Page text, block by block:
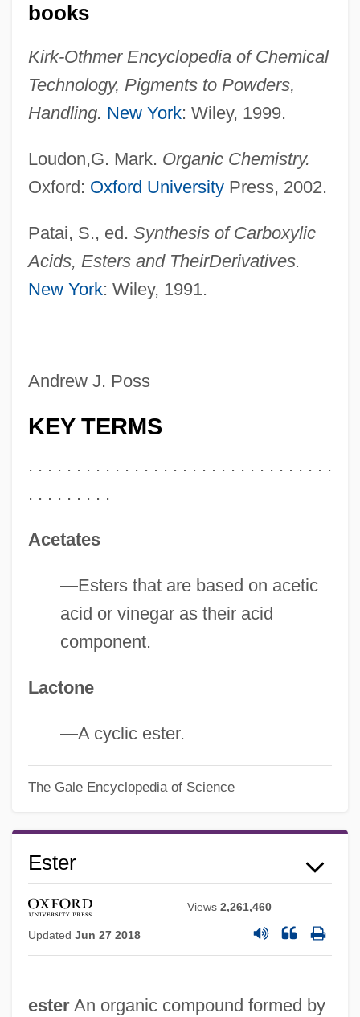
books
Kirk-Othmer Encyclopedia of Chemical
Technology, Pigments to Powders,
Handling. New York: Wiley, 1999.
Loudon,G. Mark. Organic Chemistry.
Oxford: Oxford UniversityPress, 2002.
Patai, S., ed. Synthesis of Carboxylic
Acids, Esters and TheirDerivatives.
New York: Wiley, 1991.
Andrew J. Poss
KEY TERMS
. . . . . . . . . . . . . . . . . . . . . . . . . . . . . . . .
. . . . . . . . .
Acetates
—Esters that are based on acetic
acid or vinegar as their acid
component.
Lactone
—A cyclic ester.
The Gale Encyclopedia of Science
Ester
Views2,261,460
Updated Jun 27 2018
esterAn organic compound formed by